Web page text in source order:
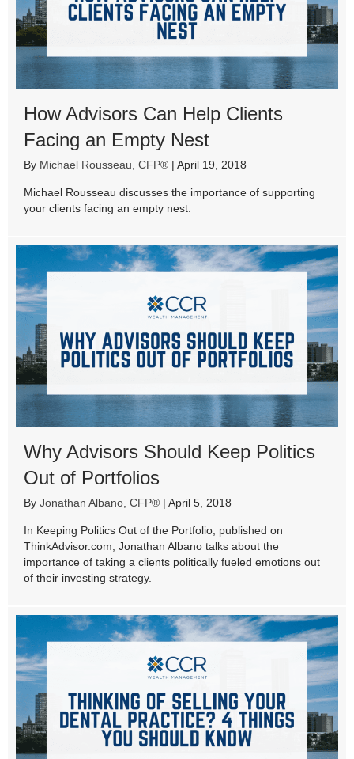
How Advisors Can Help Clients
Facing an Empty Nest
By Michael Rousseau, CFP® | April 19, 2018
Michael Rousseau discusses the importance of supporting
your clients facing an empty nest.
Why Advisors Should Keep Politics
Out of Portfolios
By Jonathan Albano, CFP® | April 5, 2018
In Keeping Politics Out of the Portfolio, published on
ThinkAdvisor.com, Jonathan Albano talks about the
importance of taking a clients politically fueled emotions out
of their investing strategy.